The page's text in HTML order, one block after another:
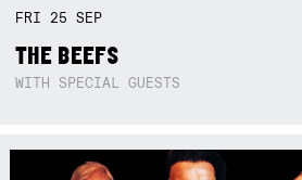
FRI 25SEP
THE BEEFS
WITH SPECIAL GUESTS